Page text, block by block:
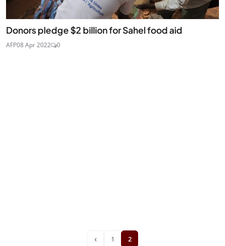
Donors pledge $2 billion for Sahel food aid
AFP08 Apr 2022 0
‹ 1 2